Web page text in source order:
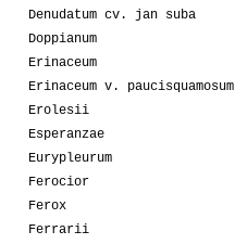
Denudatum cv. jan suba
Doppianum
Erinaceum
Erinaceum v. paucisquamosum
Erolesii
Esperanzae
Eurypleurum
Ferocior
Ferox
Ferrarii